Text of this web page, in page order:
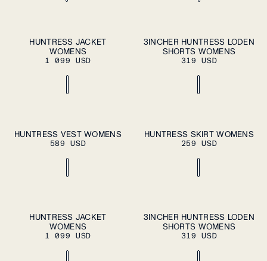
S M L XL ADD TO CART
HUNTRESS JACKET
WOMENS
1 099 USD
XS S M L XL ADD TO CART
3INCHER HUNTRESS LODEN
SHORTS WOMENS
319 USD
XS S M L XL ADD TO CART
HUNTRESS VEST WOMENS
589 USD
XS S M L XL ADD TO CART
HUNTRESS SKIRT WOMENS
259 USD
S M L XL ADD TO CART
HUNTRESS JACKET
WOMENS
1 099 USD
XS S M L XL ADD TO CART
3INCHER HUNTRESS LODEN
SHORTS WOMENS
319 USD